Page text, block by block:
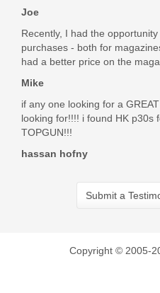
Joe
Recently, I had the
purchases - both for
had a better price on the
Mike
if any one looking for a
looking for!!!! i found HK p30s
TOPGUN!!!
hassan hofny
Submit a
Copyright © 2005-